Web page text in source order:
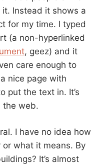
Instead it shows a
for my time. I typed
(a non-hyperlinked
, geez) and it
care enough to
nice page with
put the text in. It’s
the web.
I have no idea how
what it means. By
It’s almost